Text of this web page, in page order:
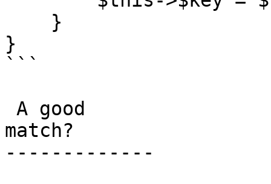
}
```
match?
-------------